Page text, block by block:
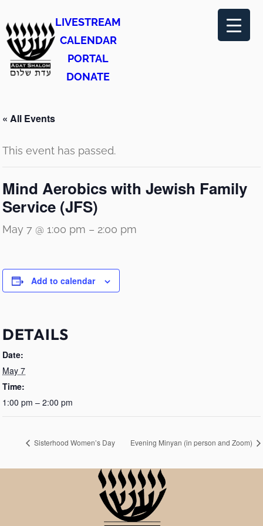
LIVESTREAM
CALENDAR
PORTAL
DONATE
« All Events
This event has passed.
Mind Aerobics with Jewish Family
Service (JFS)
May 7 @ 1:00 pm – 2:00 pm
Add to calendar
DETAILS
Date:
May 7
Time:
1:00 pm – 2:00 pm
Sisterhood Women’s Day Evening Minyan (in person and Zoom)